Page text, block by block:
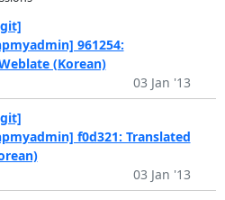
961254:
(Korean)
03 Jan '13
f0d321: Translated
03 Jan '13